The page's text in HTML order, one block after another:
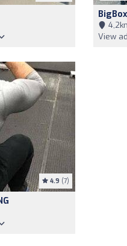
View
4.9 (7)